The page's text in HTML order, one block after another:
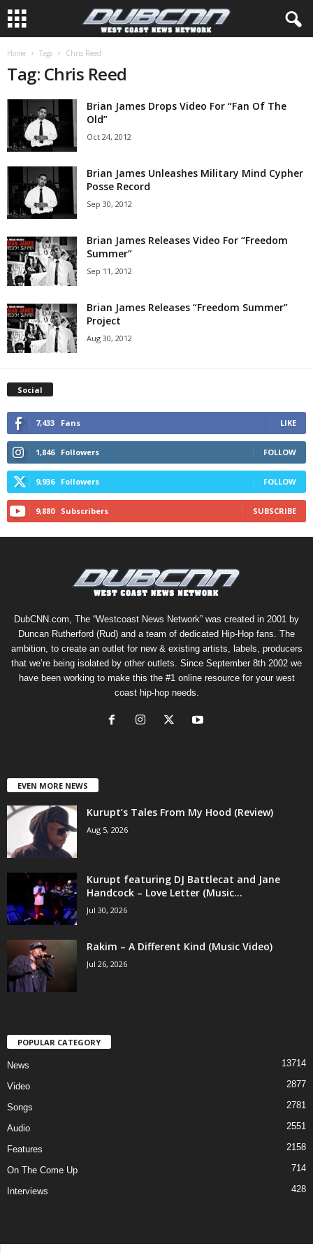
Home Tags Chris Reed
Tag: Chris Reed
Brian James Drops Video For “Fan Of The
Old”
Oct 24, 2012
Brian James Unleashes Military Mind Cypher
Posse Record
Sep 30, 2012
Brian James Releases Video For “Freedom
Summer”
Sep 11, 2012
Brian James Releases “Freedom Summer”
Project
Aug 30, 2012
Social
7,433 Fans LIKE
1,846 Followers FOLLOW
9,936 Followers FOLLOW
9,880 Subscribers SUBSCRIBE
DubCNN.com, The “Westcoast News Network” was created in 2001 by
Duncan Rutherford (Rud) and a team of dedicated Hip-Hop fans. The
ambition, to create an outlet for new & existing artists, labels, producers
that we’re being isolated by other outlets. Since September 8th 2002 we
have been working to make this the #1 online resource for your west
coast hip-hop needs.
EVEN MORE NEWS
Kurupt’s Tales From My Hood (Review)
Aug 5, 2026
Kurupt featuring DJ Battlecat and Jane
Handcock – Love Letter (Music...
Jul 30, 2026
Rakim – A Different Kind (Music Video)
Jul 26, 2026
POPULAR CATEGORY
News 13714
Video 2877
Songs 2781
Audio 2551
Features 2158
On The Come Up 714
Interviews 428